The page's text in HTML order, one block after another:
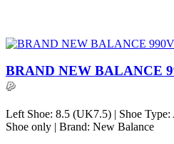
BRAND NEW BALANCE
Left Shoe: 8.5 (UK7.5) | Shoe
Shoe only | Brand: New Balance